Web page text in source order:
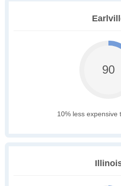
90
10% less expensive